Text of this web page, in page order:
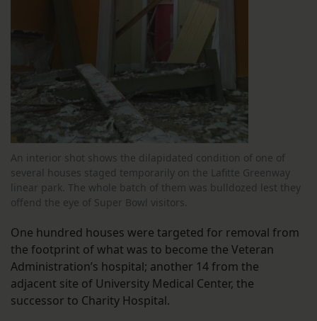
An interior shot shows the dilapidated condition of one of
several houses staged temporarily on the Lafitte Greenway
linear park. The whole batch of them was bulldozed lest they
offend the eye of Super Bowl visitors.
One hundred houses were targeted for removal from
the footprint of what was to become the Veteran
Administration’s hospital; another 14 from the
adjacent site of University Medical Center, the
successor to Charity Hospital.